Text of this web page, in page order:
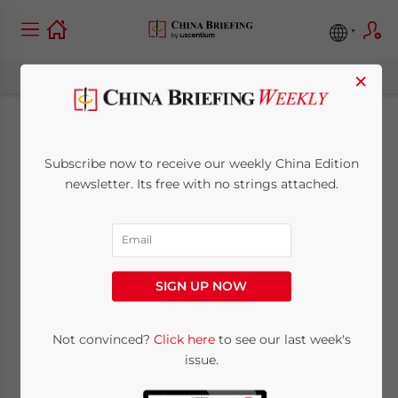
China Clarifies
Corporate Income
Tax Reductions and
Exemptions for
Technology Transfers
China Briefing
×
Subscribe now to receive our weekly China Edition
newsletter. Its free with no strings attached.
SIGN UP NOW
Not convinced? Click hereto see our last week's
issue.